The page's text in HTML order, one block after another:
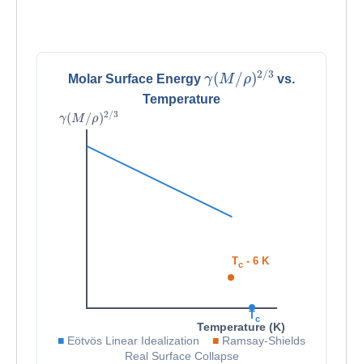
Molar Surface Energy
(M/ ρ 2/3
vs.
Temperature
Tc - 6 K
( M /ρ 2/3
Temperature (K)
Tc
■ Eötvös Linear Idealization ■ Ramsay-Shields
Real Surface Collapse